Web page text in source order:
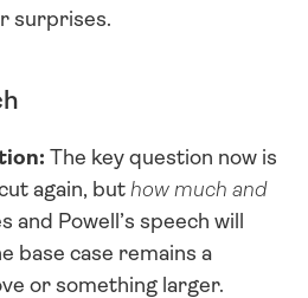
surprises.
The key question now is
again, but how much and
and Powell’s speech will
base case remains a
or something larger.